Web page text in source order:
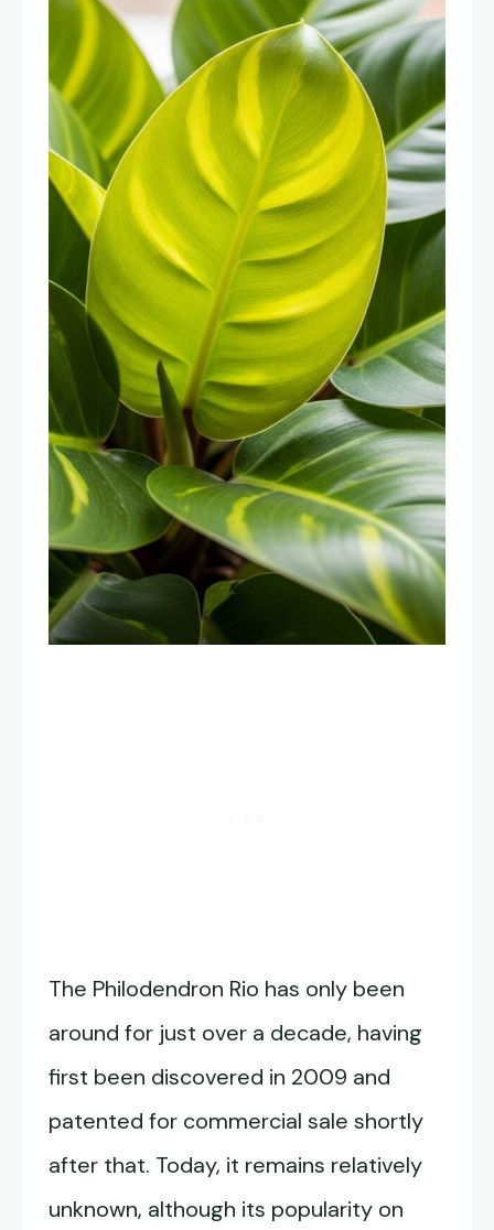
The Philodendron Rio has only been
around for just over a decade, having
first been discovered in 2009 and
patented for commercial sale shortly
after that. Today, it remains relatively
unknown, although its popularity on